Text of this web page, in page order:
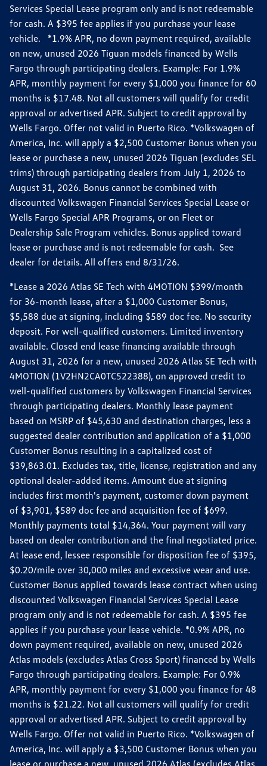
Services Special Lease program only and is not redeemable
for cash. A $395 fee applies if you purchase your lease
vehicle. *1.9% APR, no down payment required, available
on new, unused 2026 Tiguan models financed by Wells
Fargo through participating dealers. Example: For 1.9%
APR, monthly payment for every $1,000 you finance for 60
months is $17.48. Not all customers will qualify for credit
approval or advertised APR. Subject to credit approval by
Wells Fargo. Offer not valid in Puerto Rico. *Volkswagen of
America, Inc. will apply a $2,500 Customer Bonus when you
lease or purchase a new, unused 2026 Tiguan (excludes SEL
trims) through participating dealers from July 1, 2026 to
August 31, 2026. Bonus cannot be combined with
discounted Volkswagen Financial Services Special Lease or
Wells Fargo Special APR Programs, or on Fleet or
Dealership Sale Program vehicles. Bonus applied toward
lease or purchase and is not redeemable for cash. See
dealer for details. All offers end 8/31/26.
*Lease a 2026 Atlas SE Tech with 4MOTION $399/month
for 36-month lease, after a $1,000 Customer Bonus,
$5,588 due at signing, including $589 doc fee. No security
deposit. For well-qualified customers. Limited inventory
available. Closed end lease financing available through
August 31, 2026 for a new, unused 2026 Atlas SE Tech with
4MOTION (1V2HN2CA0TC522388), on approved credit to
well-qualified customers by Volkswagen Financial Services
through participating dealers. Monthly lease payment
based on MSRP of $45,630 and destination charges, less a
suggested dealer contribution and application of a $1,000
Customer Bonus resulting in a capitalized cost of
$39,863.01. Excludes tax, title, license, registration and any
optional dealer-added items. Amount due at signing
includes first month's payment, customer down payment
of $3,901, $589 doc fee and acquisition fee of $699.
Monthly payments total $14,364. Your payment will vary
based on dealer contribution and the final negotiated price.
At lease end, lessee responsible for disposition fee of $395,
$0.20/mile over 30,000 miles and excessive wear and use.
Customer Bonus applied towards lease contract when using
discounted Volkswagen Financial Services Special Lease
program only and is not redeemable for cash. A $395 fee
applies if you purchase your lease vehicle. *0.9% APR, no
down payment required, available on new, unused 2026
Atlas models (excludes Atlas Cross Sport) financed by Wells
Fargo through participating dealers. Example: For 0.9%
APR, monthly payment for every $1,000 you finance for 48
months is $21.22. Not all customers will qualify for credit
approval or advertised APR. Subject to credit approval by
Wells Fargo. Offer not valid in Puerto Rico. *Volkswagen of
America, Inc. will apply a $3,500 Customer Bonus when you
lease or purchase a new, unused 2026 Atlas (excludes Atlas